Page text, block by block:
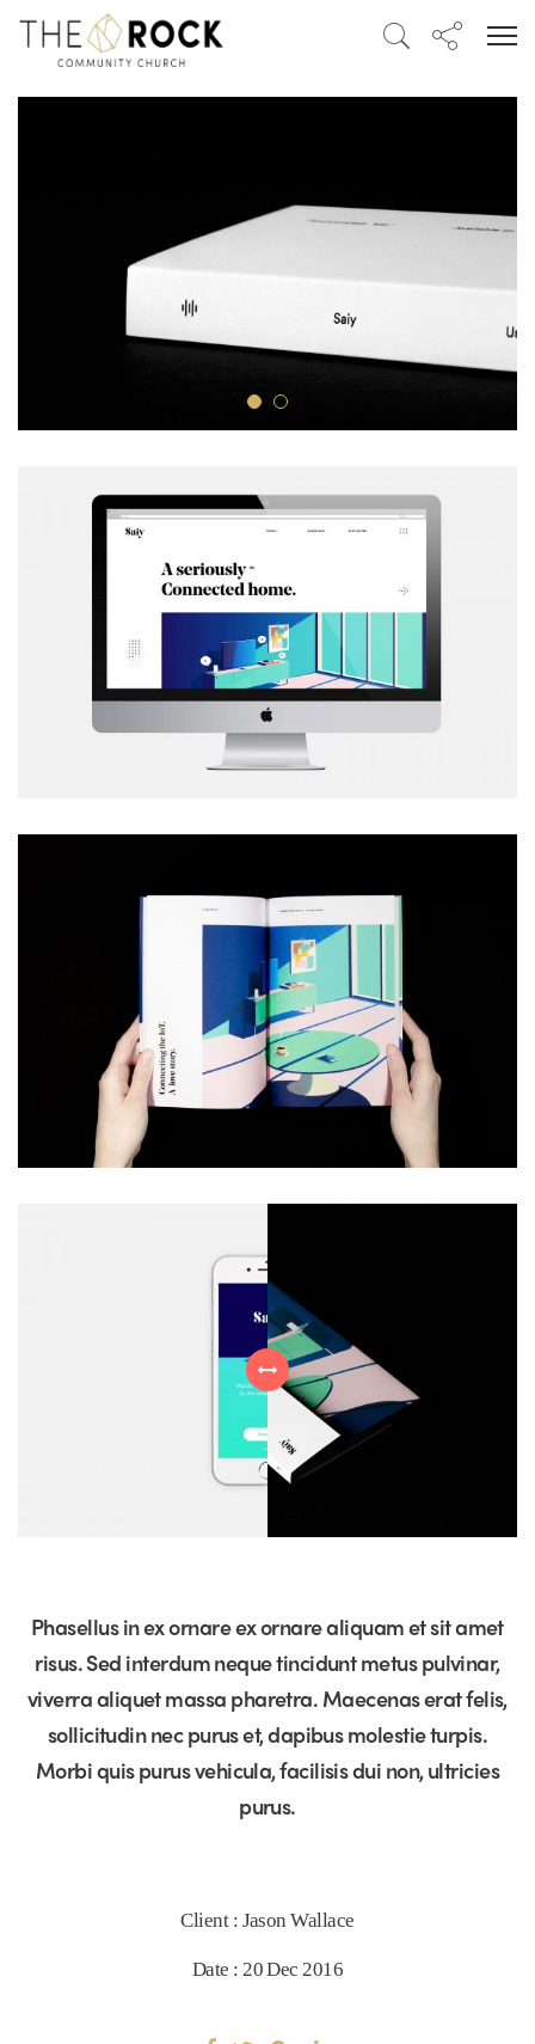
Phasellus in ex ornare ex ornare aliquam et sit amet
risus. Sed interdum neque tincidunt metus pulvinar,
viverra aliquet massa pharetra. Maecenas erat felis,
sollicitudin nec purus et, dapibus molestie turpis.
Morbi quis purus vehicula, facilisis dui non, ultricies
purus.
Client : Jason Wallace
Date : 20 Dec 2016